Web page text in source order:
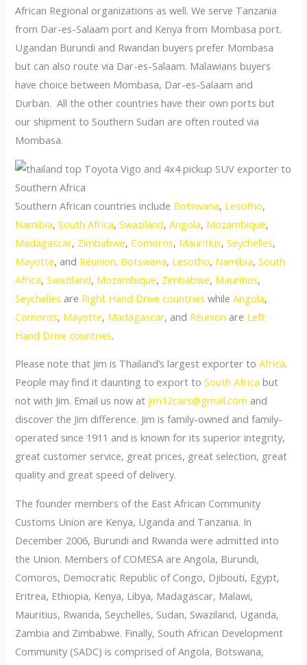
African Regional organizations as well. We serve Tanzania
from Dar-es-Salaam port and Kenya from Mombasa port.
Ugandan Burundi and Rwandan buyers prefer Mombasa
but can also route via Dar-es-Salaam. Malawians buyers
have choice between Mombasa, Dar-es-Salaam and
Durban. All the other countries have their own ports but
our shipment to Southern Sudan are often routed via
Mombasa.
Southern African countries include Botswana, Lesotho,
Namibia,South Africa,Swaziland,Angola, Mozambique,
Madagascar, Zimbabwe,Comoros, Mauritius,Seychelles,
Mayotte, and Réunion. Botswana, Lesotho, Namibia,South
Africa,Swaziland, Mozambique, Zimbabwe, Mauritius,
Seychelles are Right Hand Drive countries whileAngola,
Comoros, Mayotte, Madagascar, and Réunion are Left
Hand Drive countries.
Please note that Jim is Thailand’s largest exporter toAfrica.
People may find it daunting to export toSouth Africa but
not with Jim. Email us now at jim12cars@gmail.com and
discover the Jim difference. Jim is family-owned and family-
operated since 1911 and is known for its superior integrity,
great customer service, great prices, great selection, great
quality and great speed of delivery.
The founder members of the East African Community
Customs Union are Kenya, Uganda and Tanzania. In
December 2006, Burundi and Rwanda were admitted into
the Union. Members of COMESA are Angola, Burundi,
Comoros, Democratic Republic of Congo, Djibouti, Egypt,
Eritrea, Ethiopia, Kenya, Libya, Madagascar, Malawi,
Mauritius, Rwanda, Seychelles, Sudan, Swaziland, Uganda,
Zambia and Zimbabwe. Finally, South African Development
Community (SADC) is comprised of Angola, Botswana,